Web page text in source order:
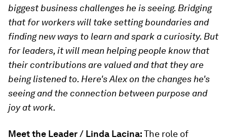
biggest business challenges he is seeing. Bridging
that for workers will take setting boundaries and
finding new ways to learn and spark a curiosity. But
for leaders, it will mean helping people know that
their contributions are valued and that they are
being listened to. Here's Alex on the changes he's
seeing and the connection between purpose and
joy at work.
Meet the Leader / Linda Lacina:The role of